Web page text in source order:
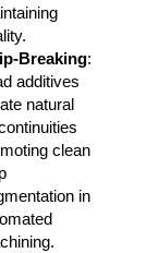
Breaking:
additives
natural
clean
in